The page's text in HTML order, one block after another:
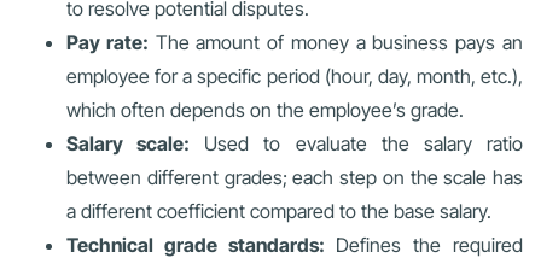
to resolve potential disputes.
Pay rate: The amount of money a business pays an
employee for a specific period (hour, day, month, etc.),
which often depends on the employee’s grade.
Salary scale: Used to evaluate the salary ratio
between different grades; each step on the scale has
a different coefficient compared to the base salary.
Technical grade standards: Defines the required